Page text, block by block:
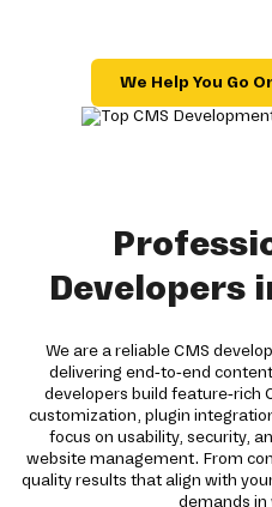
We Help You Go
Developers
We are a reliable CMS
delivering end-to-end
developers build feature-rich
customization, plugin
focus on usability, security,
website management. From
quality results that align with
demands in